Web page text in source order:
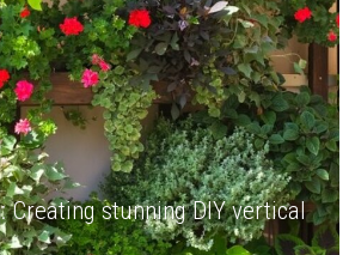
Creating stunning DIY vertical